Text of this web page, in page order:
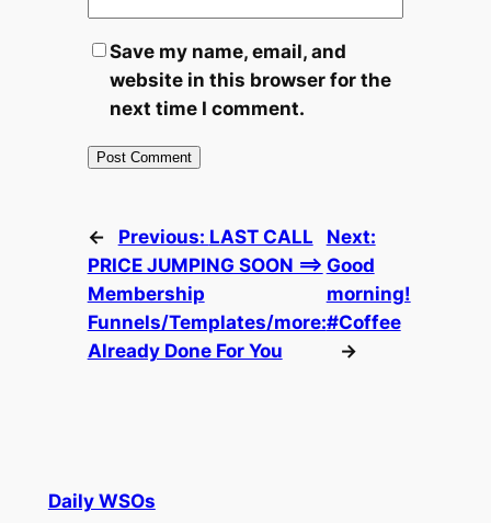
Save my name, email, and
website in this browser for the
next time I comment.
← Previous: LAST CALL
PRICE JUMPING SOON ==>
Membership
Funnels/Templates/more:
Already Done For You
Next:
Good
morning!
#Coffee
→
Daily WSOs